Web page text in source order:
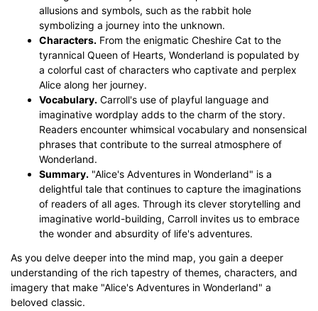
allusions and symbols, such as the rabbit hole
symbolizing a journey into the unknown.
Characters. From the enigmatic Cheshire Cat to the
tyrannical Queen of Hearts, Wonderland is populated by
a colorful cast of characters who captivate and perplex
Alice along her journey.
Vocabulary. Carroll's use of playful language and
imaginative wordplay adds to the charm of the story.
Readers encounter whimsical vocabulary and nonsensical
phrases that contribute to the surreal atmosphere of
Wonderland.
Summary. "Alice's Adventures in Wonderland" is a
delightful tale that continues to capture the imaginations
of readers of all ages. Through its clever storytelling and
imaginative world-building, Carroll invites us to embrace
the wonder and absurdity of life's adventures.
As you delve deeper into the mind map, you gain a deeper
understanding of the rich tapestry of themes, characters, and
imagery that make "Alice's Adventures in Wonderland" a
beloved classic.